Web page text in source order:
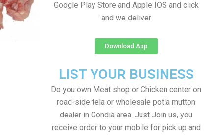
Google Play Store and Apple IOS and click
and we deliver
Download App
LIST YOUR BUSINESS
Do you own Meat shop or Chicken center on
road-side tela or wholesale potla mutton
dealer in Gondia area. Just Join us, you
receive order to your mobile for pick up and